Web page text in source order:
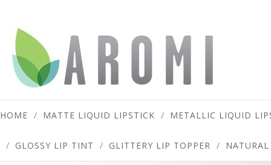
HOME MATTE LIQUID LIPSTICK METALLIC LIQUID
GLOSSY LIP TINT GLITTERY LIP TOPPER